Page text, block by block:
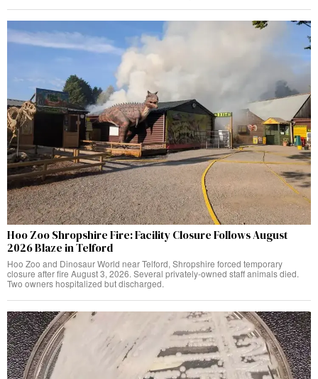
Hoo Zoo Shropshire Fire: Facility Closure Follows August
2026 Blaze in Telford
Hoo Zoo and Dinosaur World near Telford, Shropshire forced temporary
closure after fire August 3, 2026. Several privately-owned staff animals died.
Two owners hospitalized but discharged.